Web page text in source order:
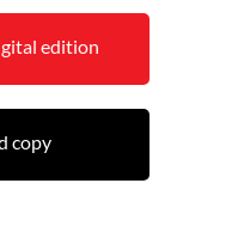
edition
copy